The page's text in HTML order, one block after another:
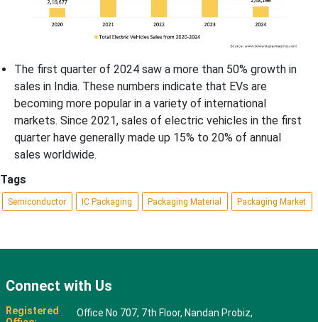
The first quarter of 2024 saw a more than 50% growth in
sales in India. These numbers indicate that EVs are
becoming more popular in a variety of international
markets. Since 2021, sales of electric vehicles in the first
quarter have generally made up 15% to 20% of annual
sales worldwide.
Tags
Semiconductor IC Packaging Packaging Material Packaging Market
Connect with Us
Registered
Office No 707, 7th Floor, Nandan Probiz,